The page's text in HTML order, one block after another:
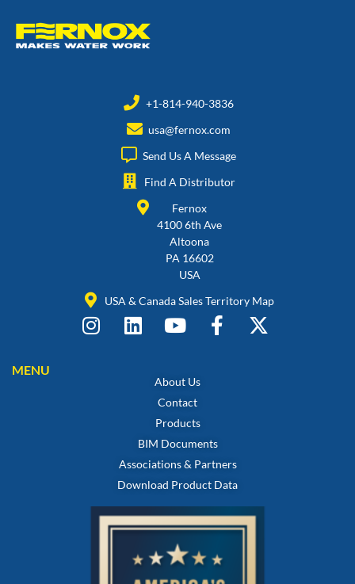
+1-814-940-3836
usa@fernox.com
Send Us A Message
Find A Distributor
Fernox
4100 6th Ave
Altoona
PA 16602
USA
USA & Canada Sales Territory Map
MENU
About Us
Contact
Products
BIM Documents
Associations & Partners
Download Product Data